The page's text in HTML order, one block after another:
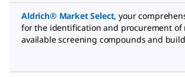
Aldrich® Market Select, your
for the identification and procurement of
available screening compounds and